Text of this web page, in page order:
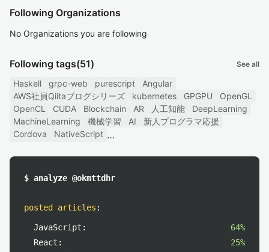
Following Organizations
No Organizations you are following
Following tags(51) See all
Haskell grpc-web purescript
Angular
AWS社員Qiitaブログシリーズ
kubernetes GPGPU
OpenGL
OpenCL
CUDA Blockchain AR 人工知能
DeepLearning
MachineLearning
機械学習 AI
新人プログラマ応援
Cordova
NativeScript
$ analyze @okmttdhr
posted articles :
JavaScript:
64%
React:
25%